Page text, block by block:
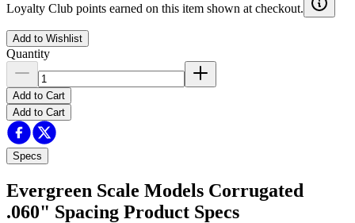
Loyalty Club points earned on this item shown at checkout.
Add to Wishlist
Quantity
Add to Cart
Add to Cart
Specs
Evergreen Scale Models Corrugated
.060" Spacing Product Specs